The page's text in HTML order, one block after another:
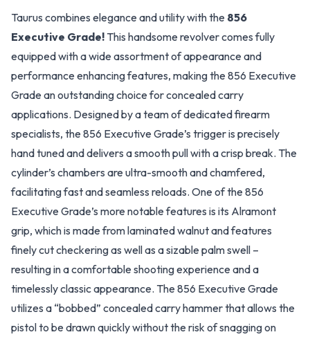
Taurus combines elegance and utility with the 856
Executive Grade! This handsome revolver comes fully
equipped with a wide assortment of appearance and
performance enhancing features, making the 856 Executive
Grade an outstanding choice for concealed carry
applications. Designed by a team of dedicated firearm
specialists, the 856 Executive Grade’s trigger is precisely
hand tuned and delivers a smooth pull with a crisp break. The
cylinder’s chambers are ultra-smooth and chamfered,
facilitating fast and seamless reloads. One of the 856
Executive Grade’s more notable features is its Alramont
grip, which is made from laminated walnut and features
finely cut checkering as well as a sizable palm swell –
resulting in a comfortable shooting experience and a
timelessly classic appearance. The 856 Executive Grade
utilizes a “bobbed” concealed carry hammer that allows the
pistol to be drawn quickly without the risk of snagging on